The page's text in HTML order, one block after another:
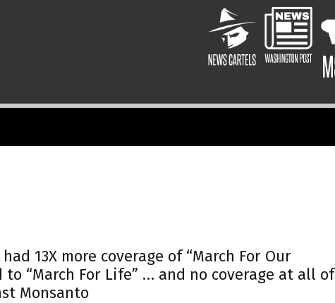
13X more coverage of “March For Our
to “March For Life” … and no coverage at all of
Monsanto